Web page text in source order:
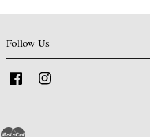
Follow Us
Facebook
Visa Master